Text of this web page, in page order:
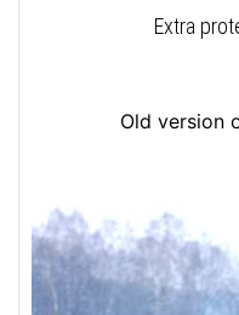
Extra
Old version